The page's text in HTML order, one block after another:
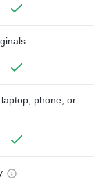
phone, or